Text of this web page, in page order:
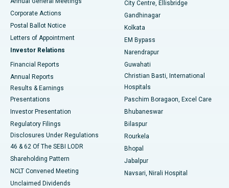
Best Hospital in Jayanagar, Bangalore
Best Hospital in KK Nagar, Madurai
Best Hospital in Sector-19, Rourkela
Best Hospital in Swargate, Pune
Best Women’s Cancer Hospital in South Delhi
Corporate Actions
Postal Ballot Notice
Letters of Appointment
Investor Relations
Financial Reports
Annual Reports
Results & Earnings
Presentations
Investor Presentation
Regulatory Filings
Disclosures Under Regulations
46 & 62 Of The SEBI LODR
Shareholding Pattern
NCLT Convened Meeting
Unclaimed Dividends
City Centre, Ellisbridge
Gandhinagar
Kolkata
EM Bypass
Narendrapur
Guwahati
Christian Basti, International
Hospitals
Paschim Boragaon, Excel Care
Bhubaneswar
Bilaspur
Rourkela
Bhopal
Jabalpur
Navsari, Nirali Hospital